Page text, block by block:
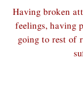
Having broken
feelings, having
going to rest of